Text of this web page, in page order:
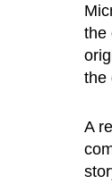
the
the
A